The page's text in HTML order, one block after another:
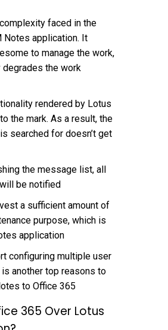
faced in the
Notes application. It
to manage the work,
the work
rendered by Lotus
the mark. As a result, the
searched for doesn’t get
the message list, all
be notified
a sufficient amount of
purpose, which is
application
configuring multiple user
another top reasons to
to Office 365
365 Over Lotus